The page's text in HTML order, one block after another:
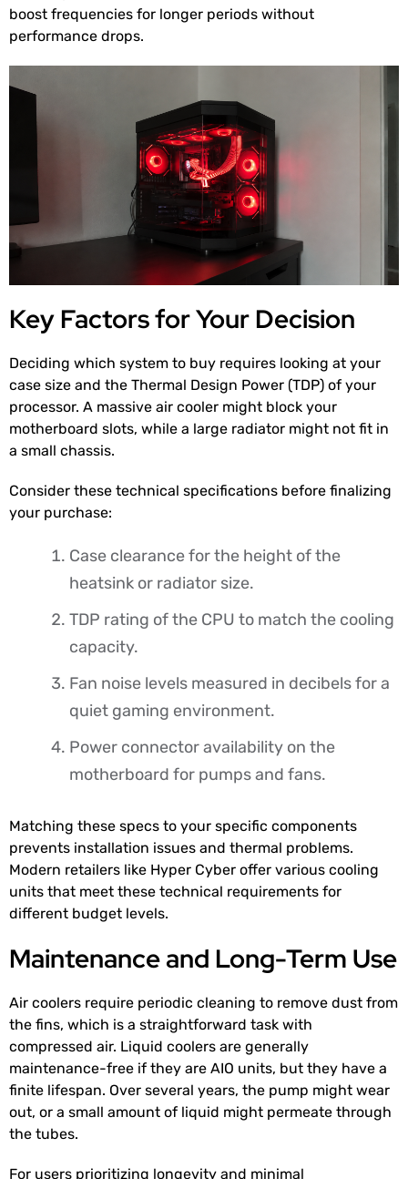
boost frequencies for longer periods without
performance drops.
Key Factors for Your Decision
Deciding which system to buy requires looking at your
case size and the Thermal Design Power (TDP) of your
processor. A massive air cooler might block your
motherboard slots, while a large radiator might not fit in
a small chassis.
Consider these technical specifications before finalizing
your purchase:
Case clearance for the height of the
heatsink or radiator size.
TDP rating of the CPU to match the cooling
capacity.
Fan noise levels measured in decibels for a
quiet gaming environment.
Power connector availability on the
motherboard for pumps and fans.
Matching these specs to your specific components
prevents installation issues and thermal problems.
Modern retailers like Hyper Cyber offer various cooling
units that meet these technical requirements for
different budget levels.
Maintenance and Long-Term Use
Air coolers require periodic cleaning to remove dust from
the fins, which is a straightforward task with
compressed air. Liquid coolers are generally
maintenance-free if they are AIO units, but they have a
finite lifespan. Over several years, the pump might wear
out, or a small amount of liquid might permeate through
the tubes.
For users prioritizing longevity and minimal